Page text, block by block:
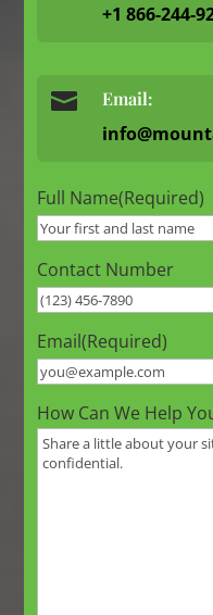
+1 866-244-
 Email:
Full Name(Required)
Contact Number
Email(Required)
How Can We Help